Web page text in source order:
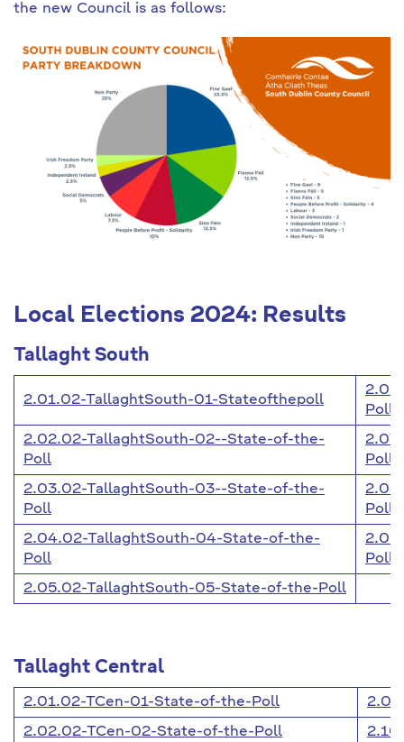
the new Council is as follows:
Local Elections 2024: Results
Tallaght South
2.01.02-TallaghtSouth-01-Stateofthepoll
Poll
2.02.02-TallaghtSouth-02--State-of-the-
Poll
Poll
2.03.02-TallaghtSouth-03--State-of-the-
Poll
Poll
2.04.02-TallaghtSouth-04-State-of-the-
Poll
Poll
2.05.02-TallaghtSouth-05-State-of-the-Poll
Tallaght Central
2.01.02-TCen-01-State-of-the-Poll
2.02.02-TCen-02-State-of-the-Poll